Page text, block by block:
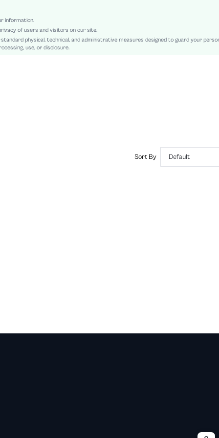
Patched, Button Front
Regular Fit
Hand wash or professional dry clean
information.
of users and visitors on our site.
physical, technical, and administrative measures designed to guard your
use, or disclosure.
Sort By Default